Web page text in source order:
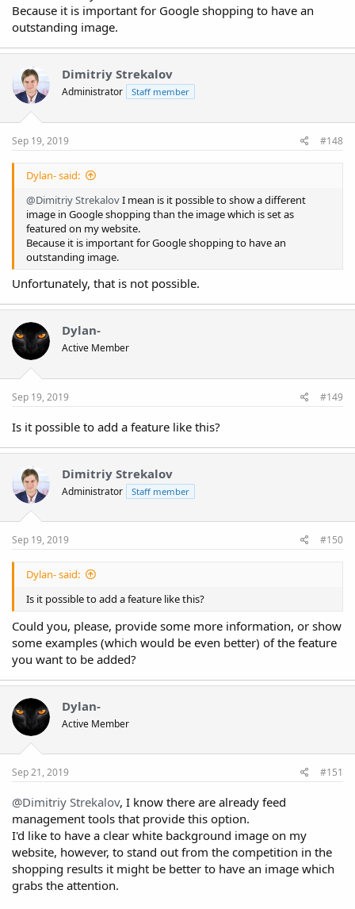
Because it is important for Google shopping to have an
outstanding image.
Dimitriy Strekalov
Administrator Staff member
Sep 19, 2019 #148
Dylan- said:
@Dimitriy StrekalovI mean is it possible to show a different
image in Google shopping than the image which is set as
featured on my website.
Because it is important for Google shopping to have an
outstanding image.
Unfortunately, that is not possible.
Dylan-
Active Member
Sep 19, 2019 #149
Is it possible to add a feature like this?
Dimitriy Strekalov
Administrator Staff member
Sep 19, 2019 #150
Dylan- said:
Is it possible to add a feature like this?
Could you, please, provide some more information, or show
some examples (which would be even better) of the feature
you want to be added?
Dylan-
Active Member
Sep 21, 2019 #151
@Dimitriy Strekalov, I know there are already feed
management tools that provide this option.
I'd like to have a clear white background image on my
website, however, to stand out from the competition in the
shopping results it might be better to have an image which
grabs the attention.